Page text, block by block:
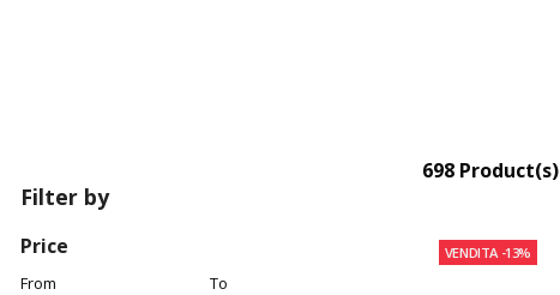
Filter by
Price
From To
698 Product(s)
VENDITA -13%